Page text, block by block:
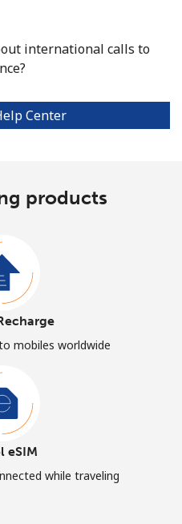
international calls to
Center
products
mobiles worldwide
eSIM
while traveling